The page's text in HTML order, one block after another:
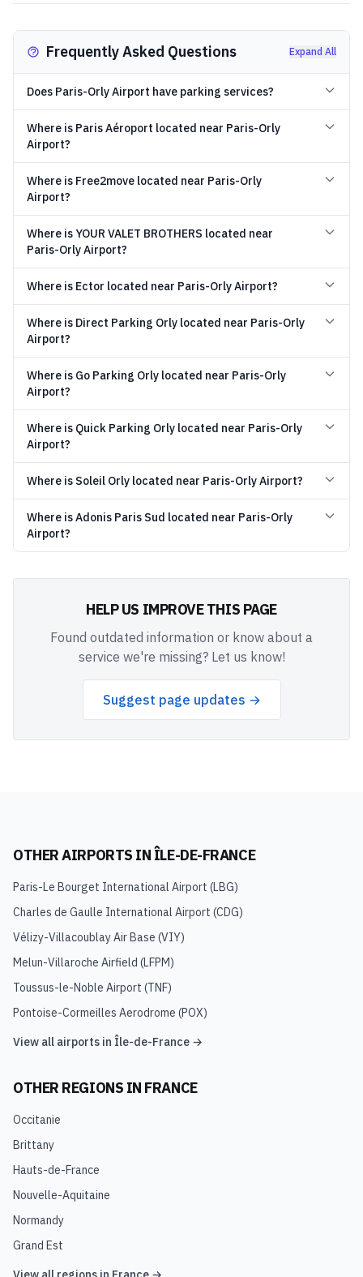
Frequently Asked Questions Expand All
Does Paris-Orly Airport have parking services?
Where is Paris Aéroport located near Paris-Orly
Airport?
Where is Free2move located near Paris-Orly
Airport?
Where is YOUR VALET BROTHERS located near
Paris-Orly Airport?
Where is Ector located near Paris-Orly Airport?
Where is Direct Parking Orly located near Paris-Orly
Airport?
Where is Go Parking Orly located near Paris-Orly
Airport?
Where is Quick Parking Orly located near Paris-Orly
Airport?
Where is Soleil Orly located near Paris-Orly Airport?
Where is Adonis Paris Sud located near Paris-Orly
Airport?
HELP US IMPROVE THIS PAGE
Found outdated information or know about a
service we're missing? Let us know!
Suggest page updates →
OTHER AIRPORTS INÎLE-DE-FRANCE
Paris-Le Bourget International Airport (LBG)
Charles de Gaulle International Airport (CDG)
Vélizy-Villacoublay Air Base (VIY)
Melun-Villaroche Airfield (LFPM)
Toussus-le-Noble Airport (TNF)
Pontoise-Cormeilles Aerodrome (POX)
View all airports in Île-de-France →
OTHER REGIONS IN FRANCE
Occitanie
Brittany
Hauts-de-France
Nouvelle-Aquitaine
Normandy
Grand Est